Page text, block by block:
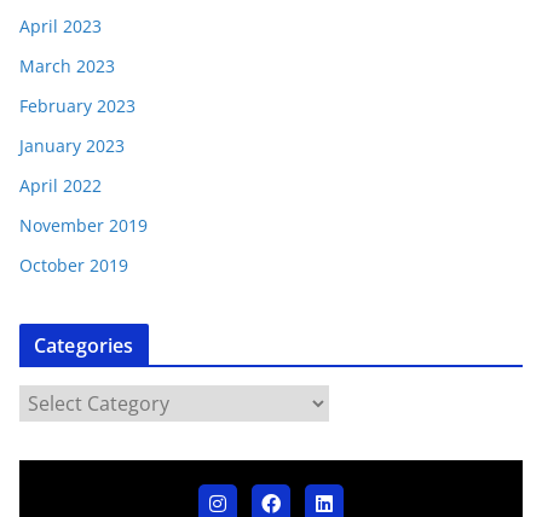
April 2023
March 2023
February 2023
January 2023
April 2022
November 2019
October 2019
Categories